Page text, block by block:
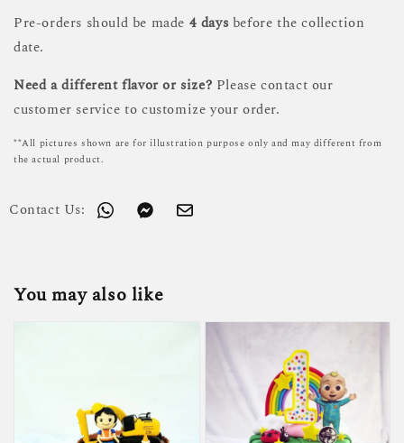
Pre-orders should be made 4 days before the collection
date.
Need a different flavor or size? Please contact our
customer service to customize your order.
**All pictures shown are for illustration purpose only and may different from
the actual product.
Contact Us:
You may also like